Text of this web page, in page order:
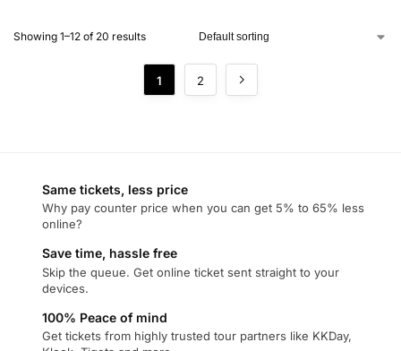
Showing 1–12 of 20 results
1 2
Same tickets, less price
Why pay counter price when you can get 5% to 65% less
online?
Save time, hassle free
Skip the queue. Get online ticket sent straight to your
devices.
100% Peace of mind
Get tickets from highly trusted tour partners like KKDay,